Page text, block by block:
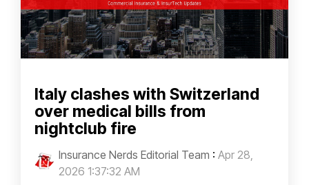
Italy clashes with Switzerland
over medical bills from
nightclub fire
Insurance Nerds Editorial Team : Apr 28,
2026 1:37:32 AM